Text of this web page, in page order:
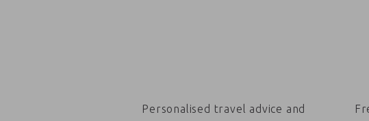
Personalised travel advice and